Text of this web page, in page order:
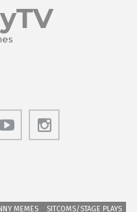
MEMES SITCOMS/STAGE PLAYS